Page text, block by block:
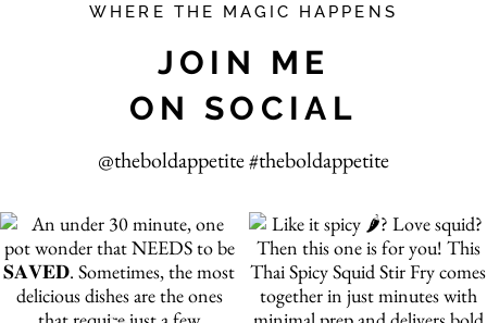
WHERE THE MAGIC HAPPENS
JOIN ME
ON SOCIAL
@theboldappetite #theboldappetite